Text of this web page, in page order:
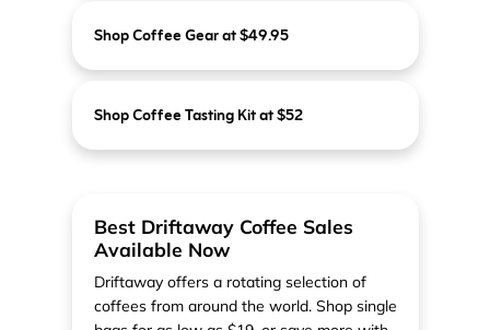
Shop Coffee Gear at $49.95
Shop Coffee Tasting Kit at $52
Best Driftaway Coffee Sales
Available Now
Driftaway offers a rotating selection of
coffees from around the world. Shop single